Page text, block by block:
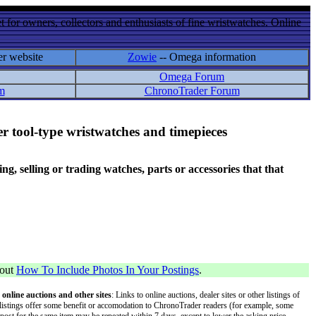
for owners, collectors and enthusiasts of fine wristwatches. Online
website Zowie -- Omega information
Omega Forum
ChronoTrader Forum
tool-type wristwatches and timepieces
selling or trading watches, parts or accessories that that
How To Include Photos In Your Postings.
auctions and other sites: Links to online auctions, dealer sites or other listings of
offer some benefit or accomodation to ChronoTrader readers (for example, some